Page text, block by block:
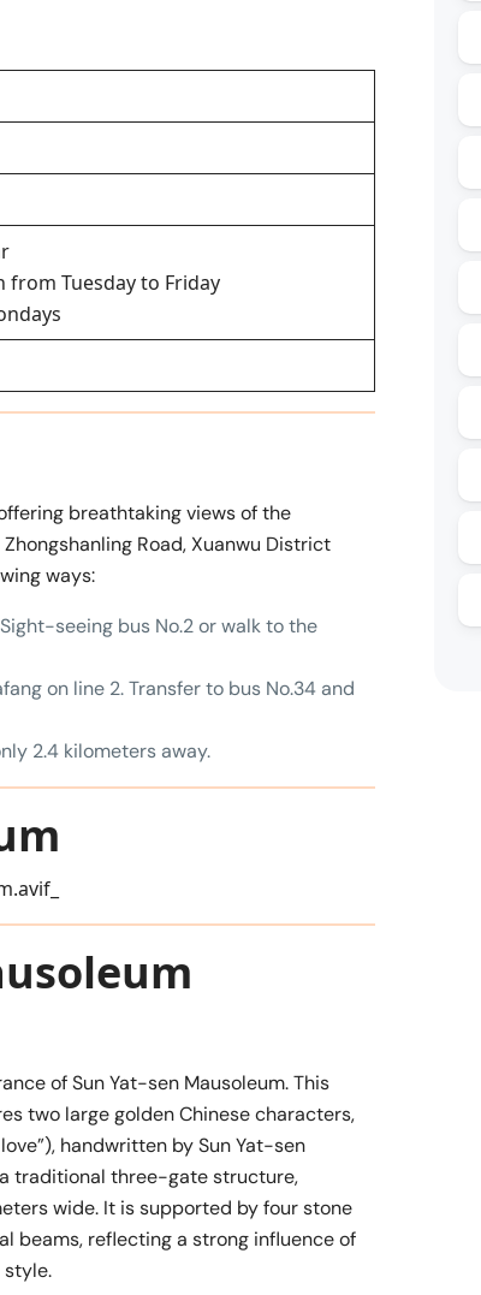
from Tuesday to Friday
breathtaking views of the
Road, Xuanwu District
ways:
seeing bus No.2 or walk to the
on line 2. Transfer to bus No.34 and
2.4 kilometers away.
of Sun Yat-sen Mausoleum. This
two large golden Chinese characters,
love”), handwritten by Sun Yat-sen
traditional three-gate structure,
wide. It is supported by four stone
beams, reflecting a strong influence of